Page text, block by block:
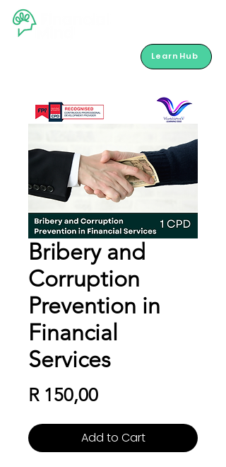
LearnHub
Bribery and
Corruption
Prevention in
Financial
Services
R 150,00Price
Add to Cart